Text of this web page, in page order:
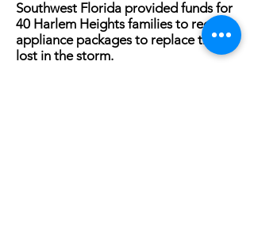
Southwest Florida provided funds for
40 Harlem Heights families to receive
appliance packages to replace those
lost in the storm.